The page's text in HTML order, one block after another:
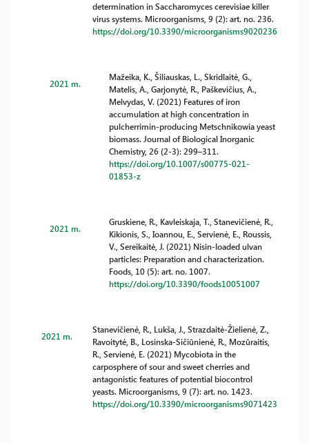
determination in Saccharomyces cerevisiae killer
virus systems. Microorganisms, 9 (2): art. no. 236.
https://doi.org/10.3390/microorganisms9020236
2021 m.
Mažeika, K., Šiliauskas, L., Skridlaitė, G.,
Matelis, A., Garjonytė, R., Paškevičius, A.,
Melvydas, V. (2021) Features of iron
accumulation at high concentration in
pulcherrimin-producing Metschnikowia yeast
biomass. Journal of Biological Inorganic
Chemistry, 26 (2-3): 299–311.
https://doi.org/10.1007/s00775-021-
01853-z
2021 m.
Gruskiene, R., Kavleiskaja, T., Stanevičienė, R.,
Kikionis, S., Ioannou, E., Servienė, E., Roussis,
V., Sereikaitė, J. (2021) Nisin-loaded ulvan
particles: Preparation and characterization.
Foods, 10 (5): art. no. 1007.
https://doi.org/10.3390/foods10051007
2021 m.
Stanevičienė, R., Lukša, J., Strazdaitė-Žielienė, Z.,
Ravoitytė, B., Losinska-Sičiūnienė, R., Mozūraitis,
R., Servienė, E. (2021) Mycobiota in the
carposphere of sour and sweet cherries and
antagonistic features of potential biocontrol
yeasts. Microorganisms, 9 (7): art. no. 1423.
https://doi.org/10.3390/microorganisms9071423